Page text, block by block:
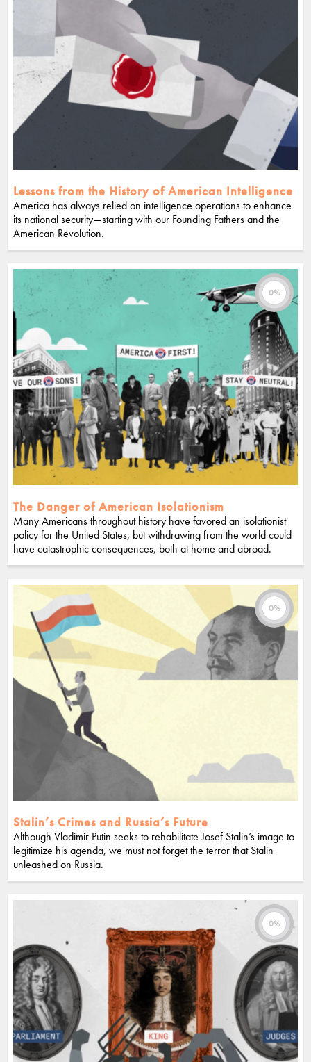
Lessons from the History of American Intelligence
America has always relied on intelligence operations to enhance
its national security—starting with our Founding Fathers and the
American Revolution.
0%
The Danger of American Isolationism
Many Americans throughout history have favored an isolationist
policy for the United States, but withdrawing from the world could
have catastrophic consequences, both at home and abroad.
0%
Stalin’s Crimes and Russia’s Future
Although Vladimir Putin seeks to rehabilitate Josef Stalin’s image to
legitimize his agenda, we must not forget the terror that Stalin
unleashed on Russia.
0%